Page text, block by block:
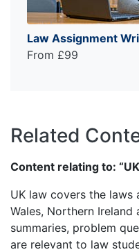
Law Assignment
From £99
Related
Content relating to:
UK law covers the laws
Wales, Northern Ireland
summaries, problem
are relevant to law